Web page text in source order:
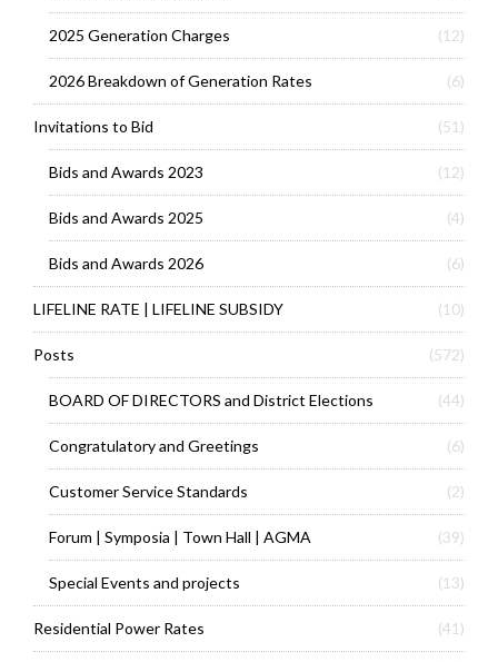
2025 Generation Charges (12)
2026 Breakdown of Generation Rates (6)
Invitations to Bid (51)
Bids and Awards 2023 (12)
Bids and Awards 2025 (4)
Bids and Awards 2026 (6)
LIFELINE RATE | LIFELINE SUBSIDY (10)
Posts (572)
BOARD OF DIRECTORS and District Elections (44)
Congratulatory and Greetings (6)
Customer Service Standards (2)
Forum | Symposia | Town Hall | AGMA (39)
Special Events and projects (13)
Residential Power Rates (41)